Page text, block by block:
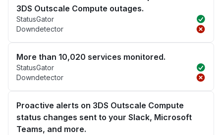
3DS Outscale Compute outages.
StatusGator
Downdetector
More than 10,020 services monitored.
StatusGator
Downdetector
Proactive alerts on 3DS Outscale Compute
status changes sent to your Slack, Microsoft
Teams, and more.